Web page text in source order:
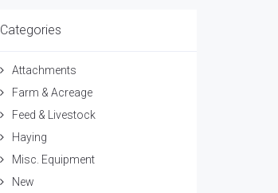
Categories
Attachments
Farm & Acreage
Feed & Livestock
Haying
Misc. Equipment
New